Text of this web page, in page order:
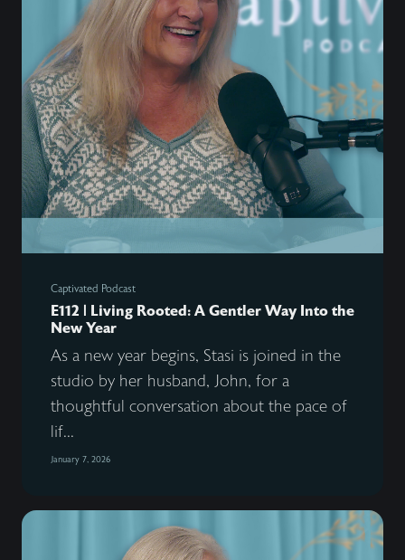
Captivated Podcast
E112 | Living Rooted: A Gentler Way Into the
New Year
As a new year begins, Stasi is joined in the
studio by her husband, John, for a
thoughtful conversation about the pace of
lif...
January 7, 2026